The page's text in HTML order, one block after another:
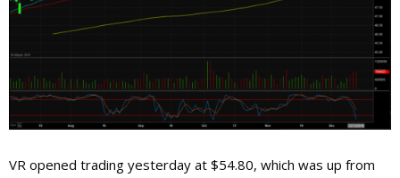
VR opened trading yesterday at $54.80, which was up from